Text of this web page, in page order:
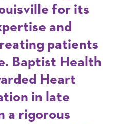
for its
and
patients
Baptist Health
Heart
in late
a rigorous